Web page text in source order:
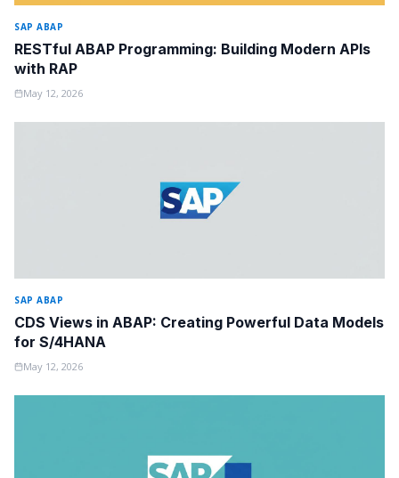
SAP ABAP
RESTful ABAP Programming: Building Modern APIs
with RAP
May 12, 2026
SAP ABAP
CDS Views in ABAP: Creating Powerful Data Models
for S/4HANA
May 12, 2026